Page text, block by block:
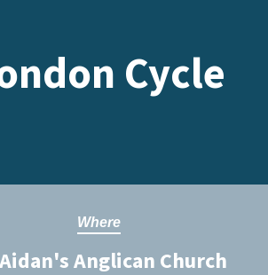
Cycle
Where
Anglican Church